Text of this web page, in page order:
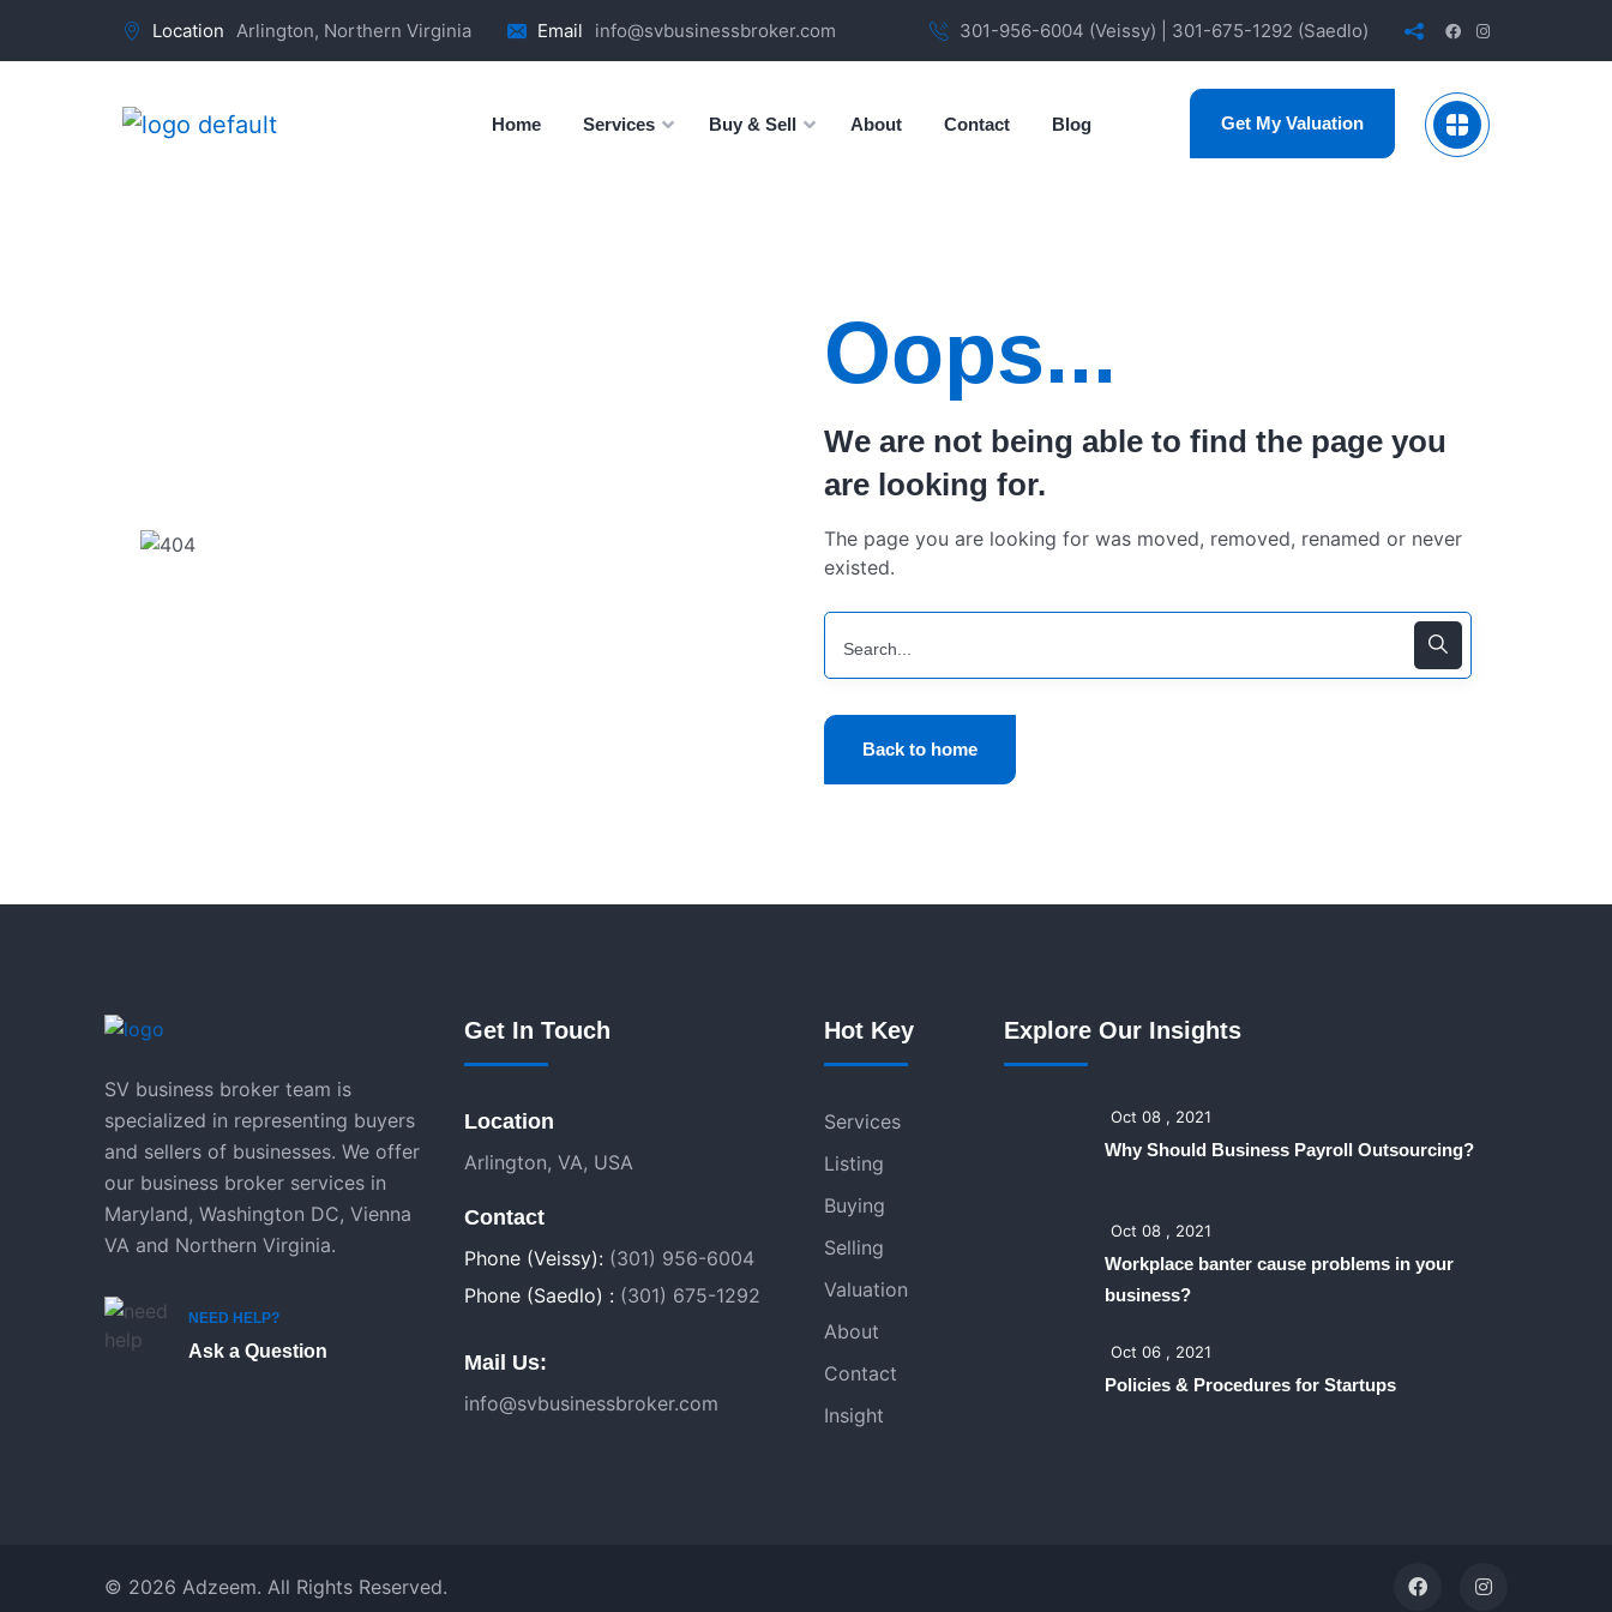
Location Arlington, Northern Virginia Email info@svbusinessbroker.com 301-956-6004 (Veissy) | 301-675-1292 (Saedlo)
Home Services Buy & Sell About Contact Blog Get My Valuation
Oops...
We are not being able to find the page you
are looking for.
The page you are looking for was moved, removed, renamed or never
existed.
Back to home
SV business broker team is
specialized in representing buyers
and sellers of businesses. We offer
our business broker services in
Maryland, Washington DC, Vienna
VA and Northern Virginia.
NEED HELP?
Ask a Question
Get In Touch
Location
Arlington, VA, USA
Contact
Phone (Veissy): (301) 956-6004
Phone (Saedlo) : (301) 675-1292
Mail Us:
info@svbusinessbroker.com
Hot Key
Services
Listing
Buying
Selling
Valuation
About
Contact
Insight
Explore Our Insights
Oct 08 , 2021
Why Should Business Payroll Outsourcing?
Oct 08 , 2021
Workplace banter cause problems in your
business?
Oct 06 , 2021
Policies & Procedures for Startups
© 2026 Adzeem. All Rights Reserved.